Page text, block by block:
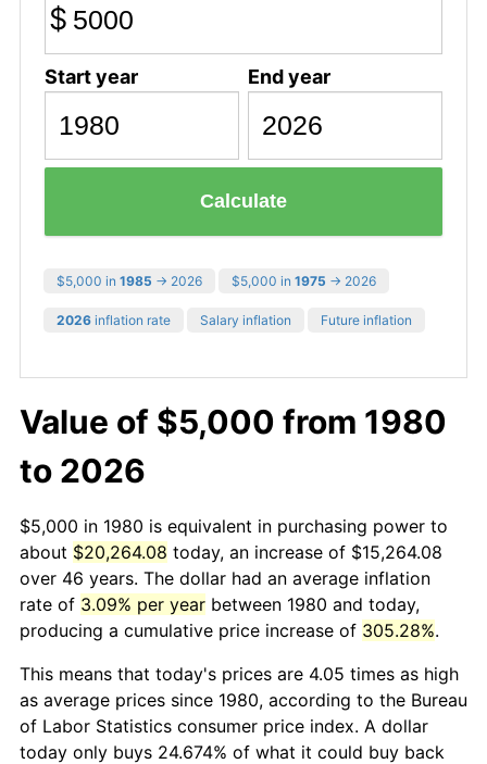
$
Start year End year
Calculate
$5,000 in 1985 → 2026 $5,000 in 1975 → 2026
2026 inflation rate Salary inflation Future inflation
Value of $5,000 from 1980
to 2026
$5,000 in 1980 is equivalent in purchasing power to
about $20,264.08 today, an increase of $15,264.08
over 46 years. The dollar had an average inflation
rate of 3.09% per year between 1980 and today,
producing a cumulative price increase of 305.28%.
This means that today's prices are 4.05 times as high
as average prices since 1980, according to the Bureau
of Labor Statistics consumer price index. A dollar
today only buys 24.674% of what it could buy back